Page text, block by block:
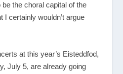
the choral capital of the
I certainly wouldn’t argue
at this year’s Eisteddfod,
July 5, are already going